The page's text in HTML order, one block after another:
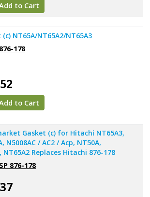
to Cart
(c) NT65A/NT65A2/NT65A3
876-178
to Cart
Gasket (c) for Hitachi NT65A3,
N5008AC / AC2 / Acp, NT50A,
NT65A2 Replaces Hitachi 876-178
SP 876-178